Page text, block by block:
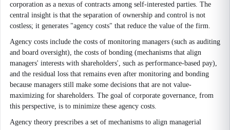
corporation as a nexus of contracts among self-interested parties. The
central insight is that the separation of ownership and control is not
costless; it generates "agency costs" that reduce the value of the firm.
Agency costs include the costs of monitoring managers (such as auditing
and board oversight), the costs of bonding (mechanisms that align
managers' interests with shareholders', such as performance-based pay),
and the residual loss that remains even after monitoring and bonding
because managers still make some decisions that are not value-
maximizing for shareholders. The goal of corporate governance, from
this perspective, is to minimize these agency costs.
Agency theory prescribes a set of mechanisms to align managerial